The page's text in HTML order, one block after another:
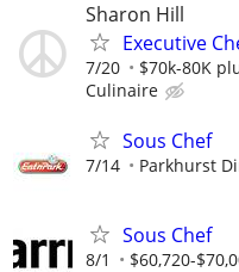
Sharon Hill
Executive
7/20 $70k-80K
Culinaire
Sous Chef
7/14 Parkhurst
Sous Chef
8/1 $60,720-